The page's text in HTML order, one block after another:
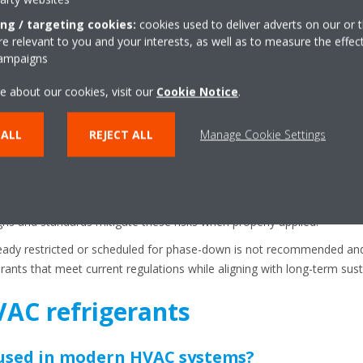
balancing a number of different considerations. The first is
for specific refrigerants, retrofitting an existing one to a
priority, choosing refrigerants that have better performance and
some refrigerants perform better in high ambient temperatures
and standards mitigate these risks when properly applied.
restricted or scheduled for phase-down is not recommended
that meet current regulations while aligning with long-term
refrigerants
in modern HVAC systems?
/ targeting cookies: cookies used to deliver adverts on our or
relevant to you and your interests, as well as to measure the
about our cookies, visit our Cookie Notice.
REJECT ALL Manage Cookie Settings